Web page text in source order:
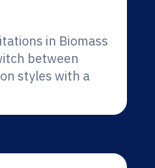
in Biomass
between
styles with a